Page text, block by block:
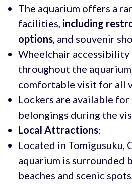
The aquarium offers a
facilities, including
options, and souvenir
Wheelchair accessibility
throughout the
comfortable visit for all
Lockers are available
belongings during the
Local Attractions:
Located in Tomigusuku,
aquarium is surrounded
beaches and scenic